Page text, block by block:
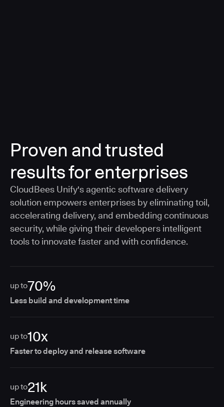
Proven and trusted
results for enterprises
CloudBees Unify's agentic software delivery
solution empowers enterprises by eliminating toil,
accelerating delivery, and embedding continuous
security, while giving their developers intelligent
tools to innovate faster and with confidence.
up to70%
Less build and development time
up to10x
Faster to deploy and release software
up to21k
Engineering hours saved annually